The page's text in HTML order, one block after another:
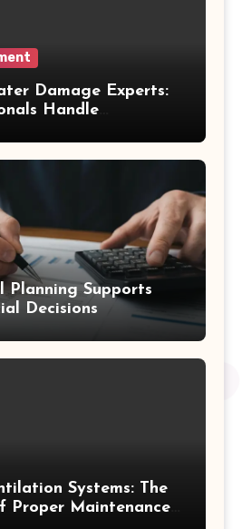
Damage Experts:
Handle
Planning Supports
Decisions
Systems: The
Proper Maintenance